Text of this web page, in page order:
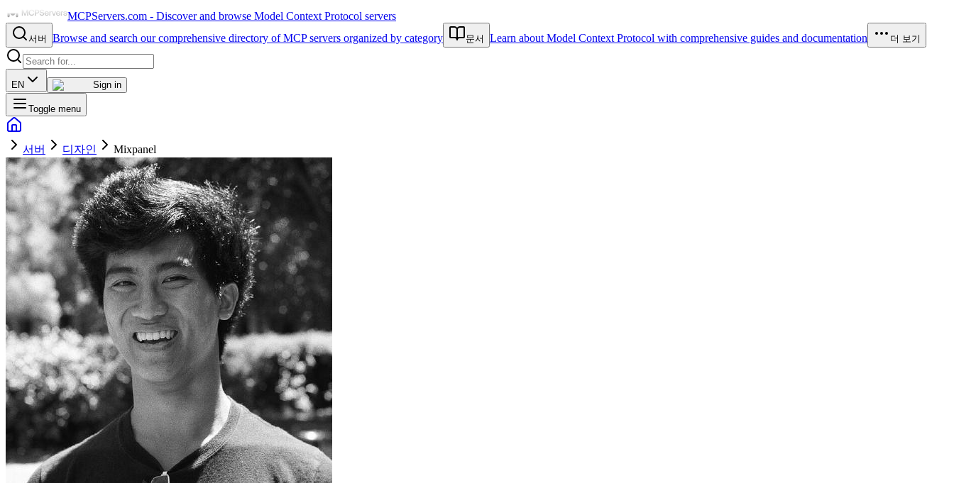
MCPServers.com - Discover and browse Model Context Protocol servers
서버 Browse and search our comprehensive directory of MCP servers organized by category 문서 Learn about Model Context Protocol with comprehensive guides and documentation 더 보기
EN Sign in
Toggle menu
서버 디자인 Mixpanel